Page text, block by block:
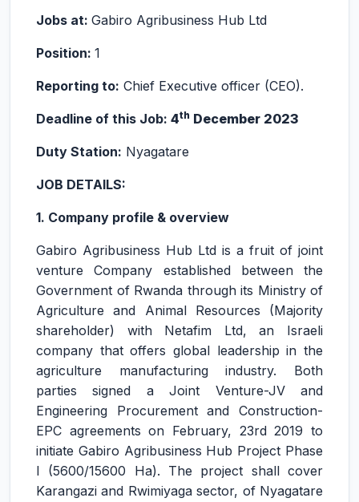
Jobs at: Gabiro Agribusiness Hub Ltd
Position: 1
Reporting to: Chief Executive officer (CEO).
Deadline of this Job: 4th December 2023
Duty Station: Nyagatare
JOB DETAILS:
1. Company profile & overview
Gabiro Agribusiness Hub Ltd is a fruit of joint
venture Company established between the
Government of Rwanda through its Ministry of
Agriculture and Animal Resources (Majority
shareholder) with Netafim Ltd, an Israeli
company that offers global leadership in the
agriculture manufacturing industry. Both
parties signed a Joint Venture-JV and
Engineering Procurement and Construction-
EPC agreements on February, 23rd 2019 to
initiate Gabiro Agribusiness Hub Project Phase
I (5600/15600 Ha). The project shall cover
Karangazi and Rwimiyaga sector, of Nyagatare